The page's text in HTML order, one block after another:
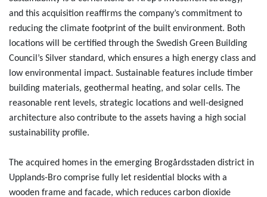
and this acquisition reaffirms the company’s commitment to
reducing the climate footprint of the built environment. Both
locations will be certified through the Swedish Green Building
Council’s Silver standard, which ensures a high energy class and
low environmental impact. Sustainable features include timber
building materials, geothermal heating, and solar cells. The
reasonable rent levels, strategic locations and well-designed
architecture also contribute to the assets having a high social
sustainability profile.
The acquired homes in the emerging Brogårdsstaden district in
Upplands-Bro comprise fully let residential blocks with a
wooden frame and facade, which reduces carbon dioxide